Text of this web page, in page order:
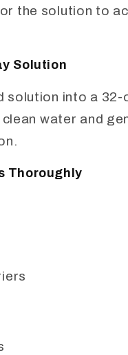
the solution to
Solution
solution into a
water and
Thoroughly